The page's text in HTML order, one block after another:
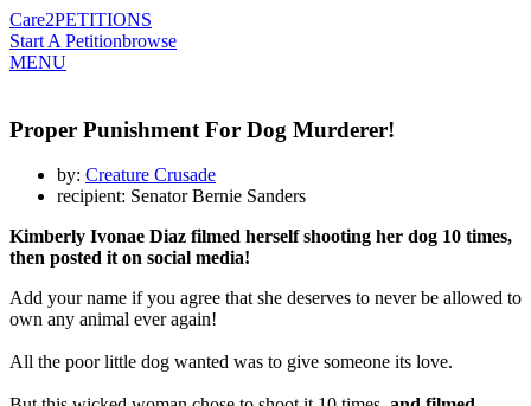
Care2PETITIONS
Start A Petitionbrowse
MENU
Proper Punishment For Dog Murderer!
by: Creature Crusade
recipient: Senator Bernie Sanders
Kimberly Ivonae Diaz filmed herself shooting her dog 10 times,
then posted it on social media!
Add your name if you agree that she deserves to never be allowed to
own any animal ever again!
All the poor little dog wanted was to give someone its love.